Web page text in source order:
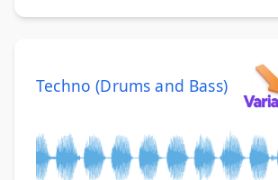
Techno (Drums and Bass)